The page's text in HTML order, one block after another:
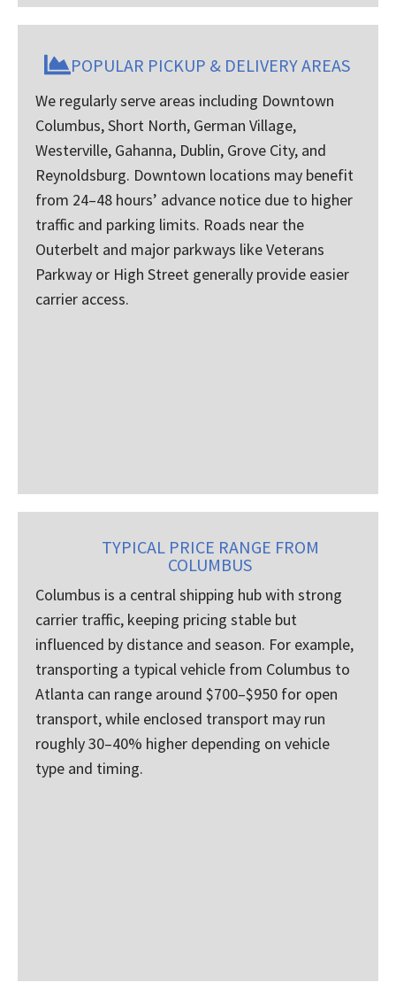
POPULAR PICKUP & DELIVERY AREAS
We regularly serve areas including Downtown
Columbus, Short North, German Village,
Westerville, Gahanna, Dublin, Grove City, and
Reynoldsburg. Downtown locations may benefit
from 24–48 hours’ advance notice due to higher
traffic and parking limits. Roads near the
Outerbelt and major parkways like Veterans
Parkway or High Street generally provide easier
carrier access.
TYPICAL PRICE RANGE FROM
COLUMBUS
Columbus is a central shipping hub with strong
carrier traffic, keeping pricing stable but
influenced by distance and season. For example,
transporting a typical vehicle from Columbus to
Atlanta can range around $700–$950 for open
transport, while enclosed transport may run
roughly 30–40% higher depending on vehicle
type and timing.